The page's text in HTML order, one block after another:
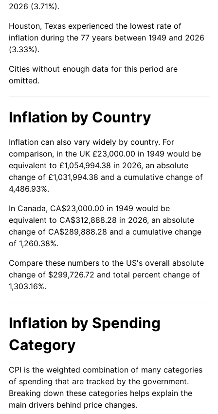
1994 $143,218.49
1995 $147,277.31 2.83%
1996
1997 $155,105.04 2.29%
1999 $161,000.00 2.21%
2000 $166,411.76 3.36%
2001 $171,147.06 2.85%
2002
2003 $177,815.13 2.28%
2004 $182,550.42 2.66%
2006 $194,823.53 3.23%
2008 $208,065.92 3.84%
2009
2011 $217,378.03 3.16%
2012 $221,876.55 2.07%
2026 (3.71%).
Houston, Texas experienced the lowest rate of
inflation during the 77 years between 1949 and 2026
(3.33%).
Cities without enough data for this period are
omitted.
Inflation by Country
Inflation can also vary widely by country. For
comparison, in the UK £23,000.00 in 1949 would be
equivalent to £1,054,994.38 in 2026, an absolute
change of £1,031,994.38 and a cumulative change of
4,486.93%.
In Canada, CA$23,000.00 in 1949 would be
equivalent to CA$312,888.28 in 2026, an absolute
change of CA$289,888.28 and a cumulative change
of 1,260.38%.
Compare these numbers to the US's overall absolute
change of $299,726.72 and total percent change of
1,303.16%.
Inflation by Spending
Category
CPI is the weighted combination of many categories
of spending that are tracked by the government.
Breaking down these categories helps explain the
main drivers behind price changes.